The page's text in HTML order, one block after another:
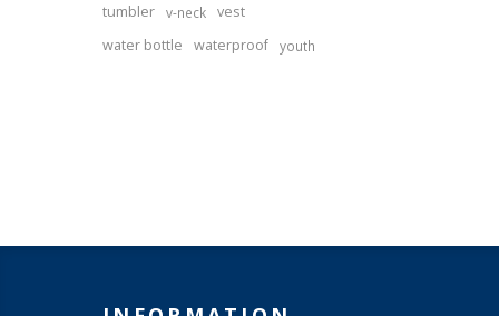
tumbler v-neck
vest
water bottle
waterproof youth